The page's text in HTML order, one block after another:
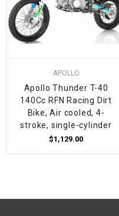
APOLLO
Apollo Thunder T-40
140Cc RFN Racing Dirt
Bike, Air cooled, 4-
stroke, single-cylinder
$1,129.00